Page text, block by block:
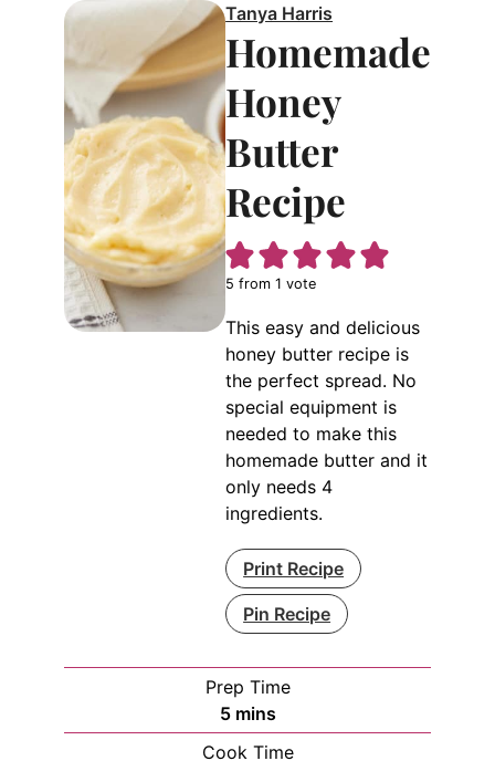
Tanya Harris
Homemade
Honey
Butter
Recipe
5 from 1 vote
This easy and delicious
honey butter recipe is
the perfect spread. No
special equipment is
needed to make this
homemade butter and it
only needs 4
ingredients.
Print Recipe
Pin Recipe
Prep Time
5minutes
mins
Cook Time